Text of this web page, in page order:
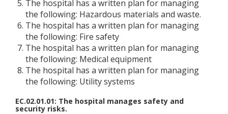
The hospital has a written plan for managing
the following: Hazardous materials and waste.
The hospital has a written plan for managing
the following: Fire safety
The hospital has a written plan for managing
the following: Medical equipment
The hospital has a written plan for managing
the following: Utility systems
EC.02.01.01: The hospital manages safety and
security risks.